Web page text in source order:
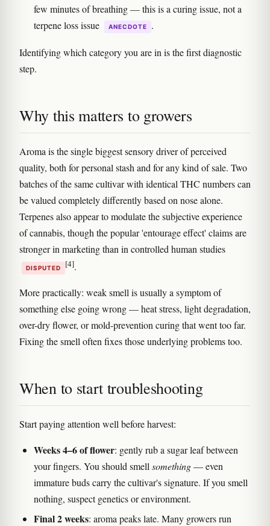
few minutes of breathing — this is a curing issue, not a
terpene loss issue
ANECDOTE .
Identifying which category you are in is the first diagnostic
step.
Why this matters to growers
Aroma is the single biggest sensory driver of perceived
quality, both for personal stash and for any kind of sale. Two
batches of the same cultivar with identical THC numbers can
be valued completely differently based on nose alone.
Terpenes also appear to modulate the subjective experience
of cannabis, though the popular 'entourage effect' claims are
stronger in marketing than in controlled human studies
DISPUTED [4].
More practically: weak smell is usually a symptom of
something else going wrong — heat stress, light degradation,
over-dry flower, or mold-prevention curing that went too far.
Fixing the smell often fixes those underlying problems too.
When to start troubleshooting
Start paying attention well before harvest:
Weeks 4–6 of flower: gently rub a sugar leaf between
your fingers. You should smell something— even
immature buds carry the cultivar's signature. If you smell
nothing, suspect genetics or environment.
Final 2 weeks: aroma peaks late. Many growers run